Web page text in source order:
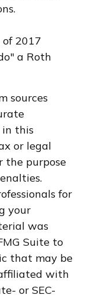
of 2017
a Roth
sources
in this
or legal
the purpose
for
your
was
Suite to
that may be
with
or SEC-